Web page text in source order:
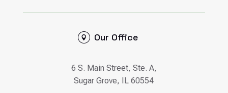
Our Office
6 S. Main Street, Ste. A,
Sugar Grove, IL 60554